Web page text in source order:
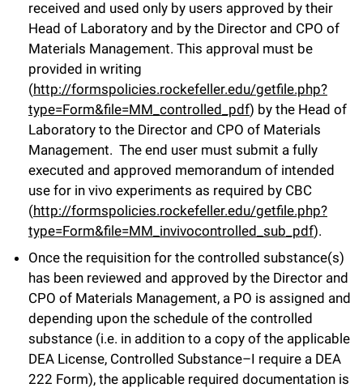
received and used only by users approved by their
Head of Laboratory and by the Director and CPO of
Materials Management. This approval must be
provided in writing
(http://formspolicies.rockefeller.edu/getfile.php?
type=Form&file=MM_controlled_pdf) by the Head of
Laboratory to the Director and CPO of Materials
Management. The end user must submit a fully
executed and approved memorandum of intended
use for in vivo experiments as required by CBC
(http://formspolicies.rockefeller.edu/getfile.php?
type=Form&file=MM_invivocontrolled_sub_pdf).
Once the requisition for the controlled substance(s)
has been reviewed and approved by the Director and
CPO of Materials Management, a PO is assigned and
depending upon the schedule of the controlled
substance (i.e. in addition to a copy of the applicable
DEA License, Controlled Substance–I require a DEA
222 Form), the applicable required documentation is